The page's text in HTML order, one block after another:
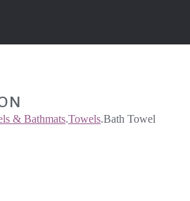
& Bathmats.Towels.Bath Towel